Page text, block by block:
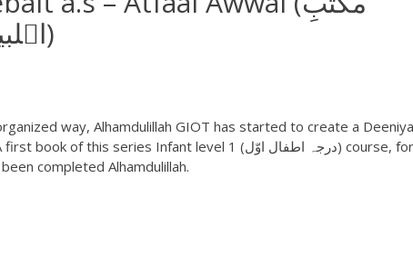
اہلبیتؑ – اطفال اوّل)
way, Alhamdulillah GIOT has started to create a
completed Alhamdulillah.